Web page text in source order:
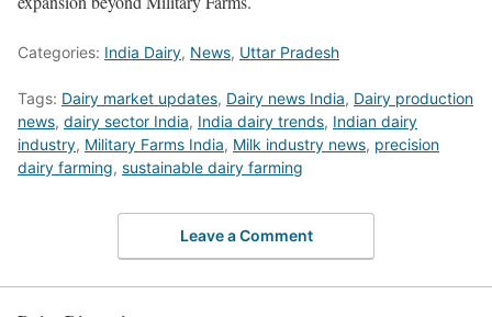
Categories: India Dairy, News, Uttar Pradesh
Tags: Dairy market updates, Dairy news India, Dairy production
news, dairy sector India, India dairy trends, Indian dairy
industry, Military Farms India, Milk industry news, precision
dairy farming, sustainable dairy farming
Leave a Comment